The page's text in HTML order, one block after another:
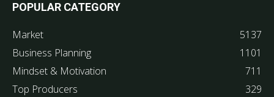
POPULAR CATEGORY
Market
5137
Business Planning
1101
Mindset & Motivation
711
Top Producers
329